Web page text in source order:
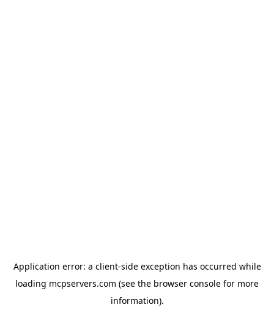
Application error: a client-side exception has occurred while
loading mcpservers.com (see the browser console for more
information).